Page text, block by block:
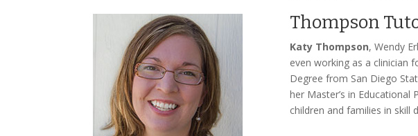
Thompson
Katy Thompson, Wendy
even working as a clinician
Degree from San Diego
her Master’s in
children and families in skill